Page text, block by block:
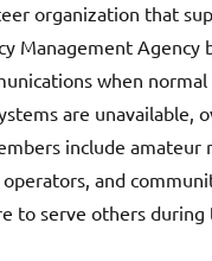
organization that
Management Agency
when normal
are unavailable,
include amateur
operators, and
to serve others